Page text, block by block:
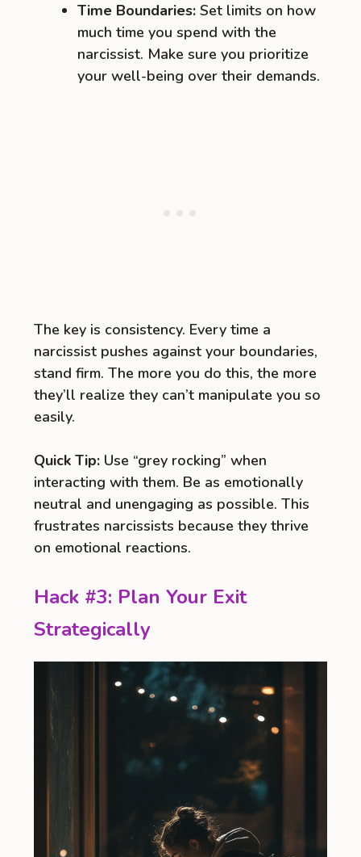
Time Boundaries: Set limits on how
much time you spend with the
narcissist. Make sure you prioritize
your well-being over their demands.
The key is consistency. Every time a
narcissist pushes against your boundaries,
stand firm. The more you do this, the more
they’ll realize they can’t manipulate you so
easily.
Quick Tip: Use “grey rocking” when
interacting with them. Be as emotionally
neutral and unengaging as possible. This
frustrates narcissists because they thrive
on emotional reactions.
Hack #3: Plan Your Exit
Strategically